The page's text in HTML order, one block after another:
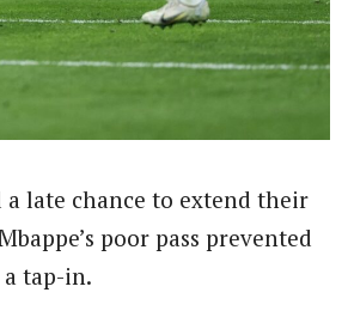
a late chance to extend their
poor pass prevented
tap-in.